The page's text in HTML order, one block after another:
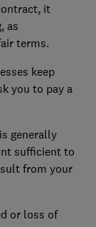
it
as
terms.
keep
you to pay a
generally
sufficient to
from your
or loss of